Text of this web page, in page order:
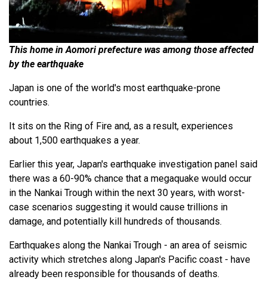
This home in Aomori prefecture was among those affected
by the earthquake
Japan is one of the world's most earthquake-prone
countries.
It sits on the Ring of Fire and, as a result, experiences
about 1,500 earthquakes a year.
Earlier this year, Japan's earthquake investigation panel said
there was a 60-90% chance that a megaquake would occur
in the Nankai Trough within the next 30 years, with worst-
case scenarios suggesting it would cause trillions in
damage, and potentially kill hundreds of thousands.
Earthquakes along the Nankai Trough - an area of seismic
activity which stretches along Japan's Pacific coast - have
already been responsible for thousands of deaths.